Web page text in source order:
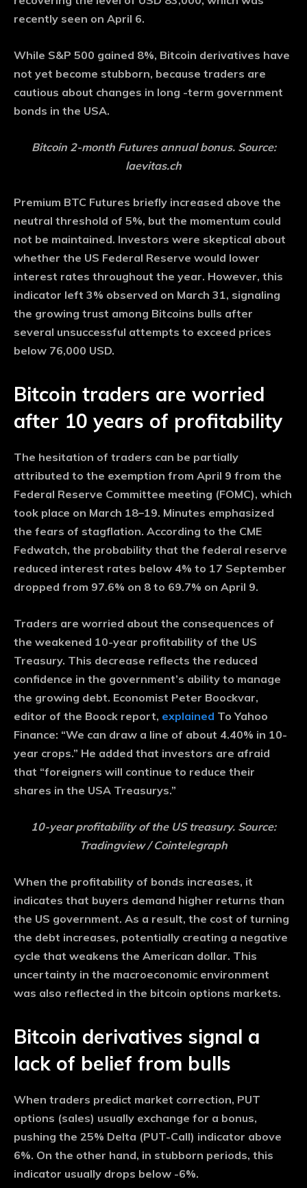
recently seen on April 6.
While S&P 500 gained 8%, Bitcoin derivatives have
not yet become stubborn, because traders are
cautious about changes in long -term government
bonds in the USA.
Bitcoin 2-month Futures annual bonus. Source:
laevitas.ch
Premium BTC Futures briefly increased above the
neutral threshold of 5%, but the momentum could
not be maintained. Investors were skeptical about
whether the US Federal Reserve would lower
interest rates throughout the year. However, this
indicator left 3% observed on March 31, signaling
the growing trust among Bitcoins bulls after
several unsuccessful attempts to exceed prices
below 76,000 USD.
Bitcoin traders are worried
after 10 years of profitability
The hesitation of traders can be partially
attributed to the exemption from April 9 from the
Federal Reserve Committee meeting (FOMC), which
took place on March 18–19. Minutes emphasized
the fears of stagflation. According to the CME
Fedwatch, the probability that the federal reserve
reduced interest rates below 4% to 17 September
dropped from 97.6% on 8 to 69.7% on April 9.
Traders are worried about the consequences of
the weakened 10-year profitability of the US
Treasury. This decrease reflects the reduced
confidence in the government’s ability to manage
the growing debt. Economist Peter Boockvar,
editor of the Boock report, explained To Yahoo
Finance: “We can draw a line of about 4.40% in 10-
year crops.” He added that investors are afraid
that “foreigners will continue to reduce their
shares in the USA Treasurys.”
10-year profitability of the US treasury. Source:
Tradingview / Cointelegraph
When the profitability of bonds increases, it
indicates that buyers demand higher returns than
the US government. As a result, the cost of turning
the debt increases, potentially creating a negative
cycle that weakens the American dollar. This
uncertainty in the macroeconomic environment
was also reflected in the bitcoin options markets.
Bitcoin derivatives signal a
lack of belief from bulls
When traders predict market correction, PUT
options (sales) usually exchange for a bonus,
pushing the 25% Delta (PUT-Call) indicator above
6%. On the other hand, in stubborn periods, this
indicator usually drops below -6%.